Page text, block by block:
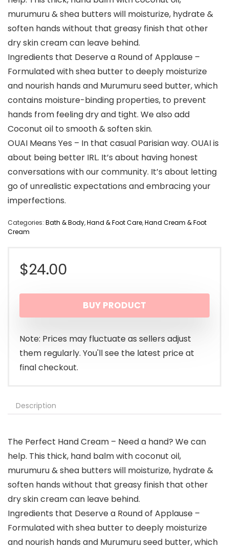
murumuru & shea butters will moisturize, hydrate &
soften hands without that greasy finish that other
dry skin cream can leave behind.
Ingredients that Deserve a Round of Applause –
Formulated with shea butter to deeply moisturize
and nourish hands and Murumuru seed butter, which
contains moisture-binding properties, to prevent
hands from feeling dry and tight. We also add
Coconut oil to smooth & soften skin.
OUAI Means Yes – In that casual Parisian way. OUAI is
about being better IRL. It’s about having honest
conversations with our community. It’s about letting
go of unrealistic expectations and embracing your
imperfections.
Categories: Bath & Body,Hand & Foot Care,Hand Cream & Foot
Cream
$24.00
BUY PRODUCT
Note: Prices may fluctuate as sellers adjust
them regularly. You'll see the latest price at
final checkout.
Description
The Perfect Hand Cream – Need a hand? We can
help. This thick, hand balm with coconut oil,
murumuru & shea butters will moisturize, hydrate &
soften hands without that greasy finish that other
dry skin cream can leave behind.
Ingredients that Deserve a Round of Applause –
Formulated with shea butter to deeply moisturize
and nourish hands and Murumuru seed butter, which